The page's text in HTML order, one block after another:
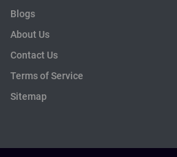
Blogs
About Us
Contact Us
Terms of Service
Sitemap